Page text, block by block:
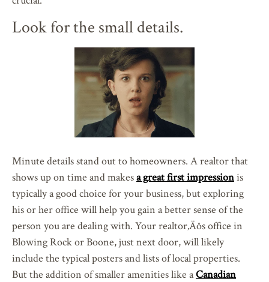
Look for the small details.
Minute details stand out to homeowners. A realtor that
shows up on time and makesa great first impressionis
typically a good choice for your business, but exploring
his or her office will help you gain a better sense of the
person you are dealing with. Your realtor‚Äôs office in
Blowing Rock or Boone, just next door, will likely
include the typical posters and lists of local properties.
But the addition of smaller amenities like aCanadian